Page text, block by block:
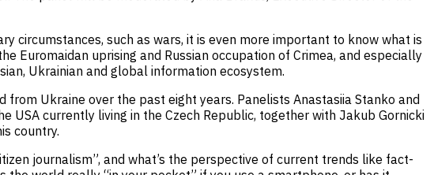
circumstances, such as wars, it is even more important to know what is
Euromaidan uprising and Russian occupation of Crimea, and especially
Ukrainian and global information ecosystem.
Ukraine over the past eight years. Panelists Anastasiia Stanko and
USA currently living in the Czech Republic, together with Jakub Gornicki
country.
journalism”, and what’s the perspective of current trends like fact-